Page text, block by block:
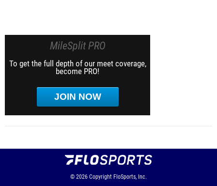
MileSplit PRO
To get the full depth of our meet coverage,
become PRO!
JOIN NOW
© 2026 Copyright FloSports, Inc.